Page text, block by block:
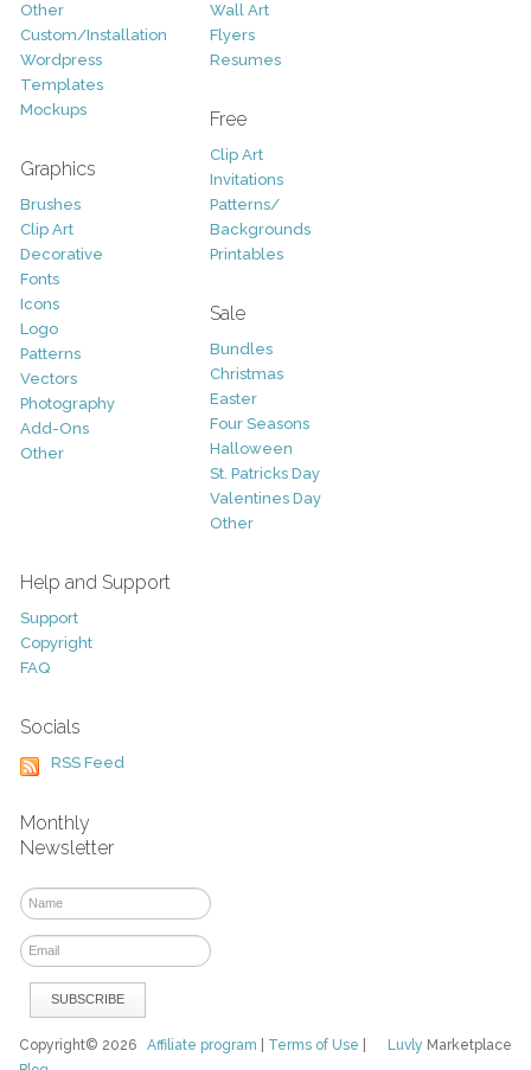
Other
Custom/Installation
Wordpress
Templates
Mockups
Graphics
Brushes
Clip Art
Decorative
Fonts
Icons
Logo
Patterns
Vectors
Photography
Add-Ons
Other
Wall Art
Flyers
Resumes
Free
Clip Art
Invitations
Patterns/
Backgrounds
Printables
Sale
Bundles
Christmas
Easter
Four Seasons
Halloween
St. Patricks Day
Valentines Day
Other
Help and Support
Support
Copyright
FAQ
Socials
RSS Feed
Monthly
Newsletter
Luvly Marketplace
Copyright© 2026Affiliate program Terms of Use